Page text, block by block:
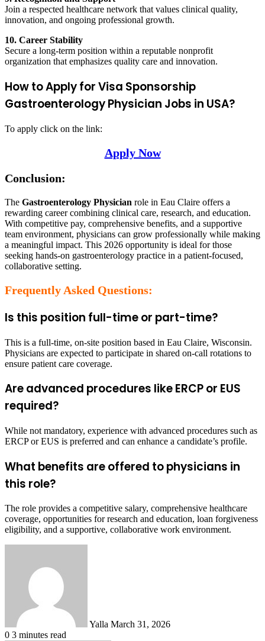
Join a respected healthcare network that values clinical quality,
innovation, and ongoing professional growth.
10. Career Stability
Secure a long-term position within a reputable nonprofit
organization that emphasizes quality care and innovation.
How to Apply for Visa Sponsorship
Gastroenterology Physician Jobs in USA?
To apply click on the link:
Apply Now
Conclusion:
The Gastroenterology Physician role in Eau Claire offers a
rewarding career combining clinical care, research, and education.
With competitive pay, comprehensive benefits, and a supportive
team environment, physicians can grow professionally while making
a meaningful impact. This 2026 opportunity is ideal for those
seeking hands-on gastroenterology practice in a patient-focused,
collaborative setting.
Frequently Asked Questions:
Is this position full-time or part-time?
This is a full-time, on-site position based in Eau Claire, Wisconsin.
Physicians are expected to participate in shared on-call rotations to
ensure patient care coverage.
Are advanced procedures like ERCP or EUS
required?
While not mandatory, experience with advanced procedures such as
ERCP or EUS is preferred and can enhance a candidate’s profile.
What benefits are offered to physicians in
this role?
The role provides a competitive salary, comprehensive healthcare
coverage, opportunities for research and education, loan forgiveness
eligibility, and a supportive, collaborative work environment.
Yalla March 31, 2026
0 3 minutes read